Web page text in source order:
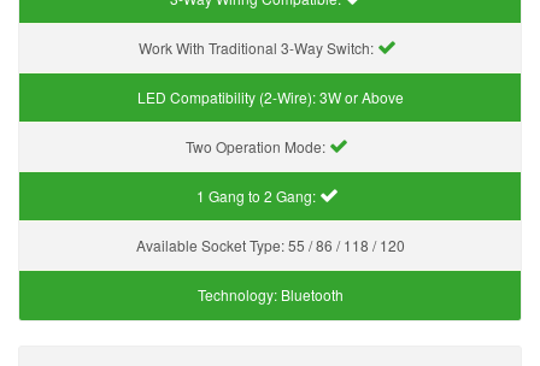
Work With Traditional 3-Way Switch:
LED Compatibility (2-Wire):3W or Above
Two Operation Mode:
1 Gang to 2 Gang:
Available Socket Type:55 / 86 / 118 / 120
Technology: Bluetooth